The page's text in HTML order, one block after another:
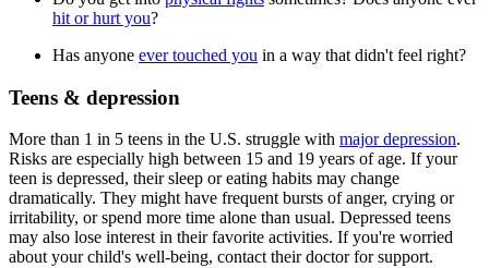
hit or hurt you?
Has anyone ever touched you in a way that didn't feel right?
Teens & depression
More than 1 in 5 teens in the U.S. struggle with major depression.
Risks are especially high between 15 and 19 years of age. If your
teen is depressed, their sleep or eating habits may change
dramatically. They might have frequent bursts of anger, crying or
irritability, or spend more time alone than usual. Depressed teens
may also lose interest in their favorite activities. If you're worried
about your child's well-being, contact their doctor for support.